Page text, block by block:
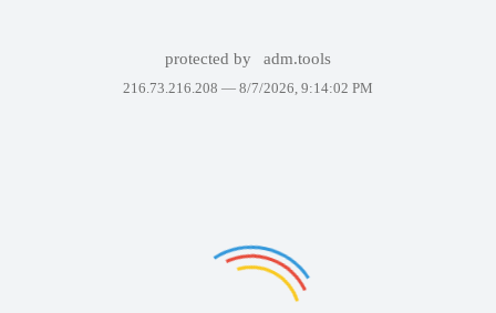
protected by adm.tools
216.73.216.208 — 8/7/2026, 9:14:02 PM